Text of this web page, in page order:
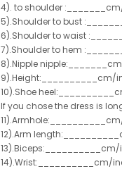
4). to shoulder
5).Shoulder to bust
6).Shoulder to waist
7).Shoulder to hem
8).Nipple
9).Height:__________cm/
10).Shoe
If you chose the dress is
12).Arm
14).Wrist:__________cm/